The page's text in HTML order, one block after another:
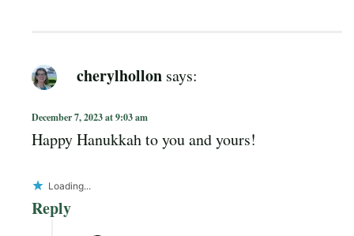
cherylhollon says:
December 7, 2023 at 9:03 am
Happy Hanukkah to you and yours!
Loading...
Reply